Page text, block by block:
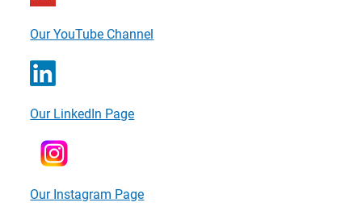
Our YouTube Channel
Our LinkedIn Page
Our Instagram Page